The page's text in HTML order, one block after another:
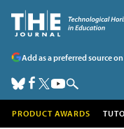
Add as a preferred source
PRODUCT AWARDS